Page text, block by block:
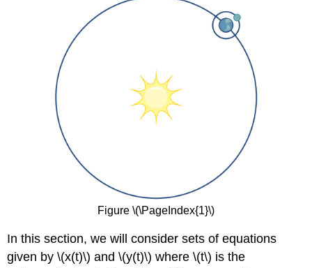
Solution
Exercise
(\PageIndex{2}\)
Example
(\PageIndex{3}\):
Finding
Parametric
Equations
Eliminating
the
Figure \(\PageIndex{1}\)
In this section, we will consider sets of equations
given by \(x(t)\) and \(y(t)\) where \(t\) is the